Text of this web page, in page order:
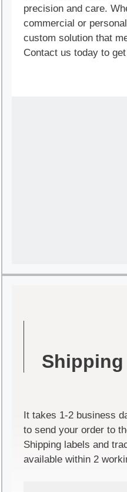
precision and care.
commercial or
custom solution that
Contact us today to
It takes 1-2 business
to send your order to
Shipping labels and
available within 2